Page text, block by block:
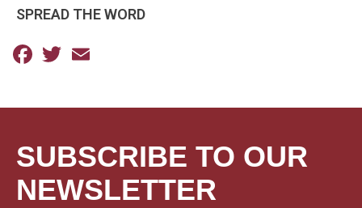
SPREAD THE WORD
Facebook
Twitter
SUBSCRIBE TO OUR
NEWSLETTER